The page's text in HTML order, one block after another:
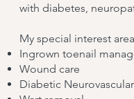
with diabetes,
​My special interest
Ingrown toenail
Wound care
Diabetic